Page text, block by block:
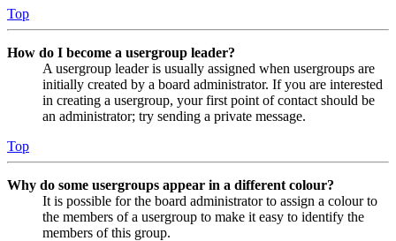
Top
How do I become a usergroup leader?
A usergroup leader is usually assigned when usergroups are
initially created by a board administrator. If you are interested
in creating a usergroup, your first point of contact should be
an administrator; try sending a private message.
Top
Why do some usergroups appear in a different colour?
It is possible for the board administrator to assign a colour to
the members of a usergroup to make it easy to identify the
members of this group.